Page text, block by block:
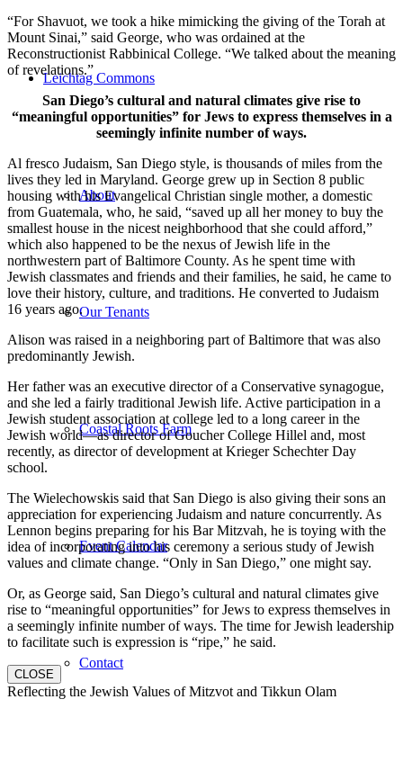
Leichtag Commons
About
Our Tenants
Coastal Roots Farm
Event Calendar
Contact
“For Shavuot, we took a hike mimicking the giving of the Torah at
Mount Sinai,” said George, who was ordained at the
Reconstructionist Rabbinical College. “We talked about the meaning
of revelations.”
San Diego’s cultural and natural climates give rise to
“meaningful opportunities” for Jews to express themselves in a
seemingly infinite number of ways.
Al fresco Judaism, San Diego style, is thousands of miles from the
lives they led in Maryland. George grew up in Section 8 public
housing with his Evangelical Christian single mother, a domestic
from Guatemala, who, he said, “saved up all her money to buy the
smallest house in the nicest neighborhood that she could afford,”
which also happened to be the nexus of Jewish life in the
northwestern part of Baltimore County. As he spent time with
Jewish classmates and friends and their families, he said, he came to
love their history, culture, and traditions. He converted to Judaism
16 years ago.
Alison was raised in a neighboring part of Baltimore that was also
predominantly Jewish.
Her father was an executive director of a Conservative synagogue,
and she led a fairly traditional Jewish life. Active participation in a
Jewish student association at college led to a long career in the
Jewish world—as director of Goucher College Hillel and, most
recently, as director of development at Krieger Schechter Day
school.
The Wielechowskis said that San Diego is also giving their sons an
appreciation for experiencing Judaism and nature concurrently. As
Lennon begins preparing for his Bar Mitzvah, he is toying with the
idea of incorporating into his ceremony a serious study of Jewish
values and climate change. “Only in San Diego,” one might say.
Or, as George said, San Diego’s cultural and natural climates give
rise to “meaningful opportunities” for Jews to express themselves in
a seemingly infinite number of ways. The time for Jewish leadership
to facilitate such is expression is “ripe,” he said.
CLOSE
Reflecting the Jewish Values of Mitzvot and Tikkun Olam